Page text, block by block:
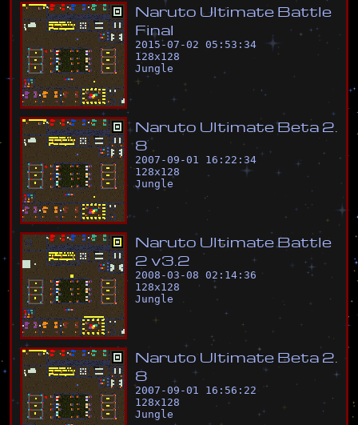
Naruto Ultimate Battle
Final
2015-07-02 05:53:34
128x128
Jungle
Naruto UltimateBeta 2
8
2007-09-01 16:22:34
128x128
Jungle
Naruto Ultimate Battle
2 v3 2
2008-03-08 02:14:36
128x128
Jungle
Naruto Ultimate Beta 2
8
2007-09-01 16:56:22
128x128
Jungle